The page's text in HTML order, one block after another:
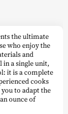
the ultimate
who enjoy the
and
in a single unit,
it is a complete
cooks
to adapt the
ounce of